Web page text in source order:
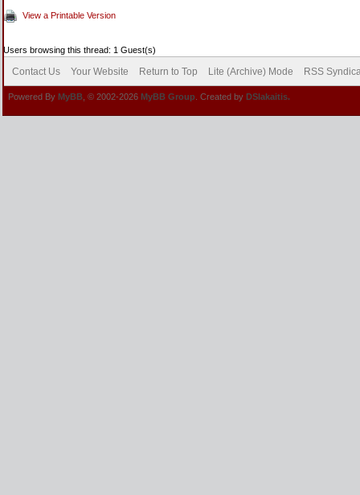
View a Printable Version
Users browsing this thread: 1 Guest(s)
Contact Us Your Website Return to Top Lite (Archive) Mode RSS
Powered By MyBB , © 2002-2026 MyBB Group . Created by DSlakaitis.